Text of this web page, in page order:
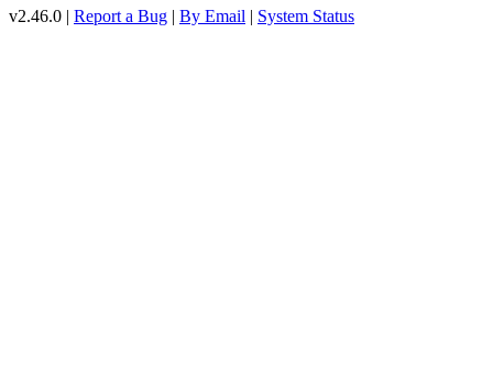
v2.46.0 | Report a Bug | By Email | System Status